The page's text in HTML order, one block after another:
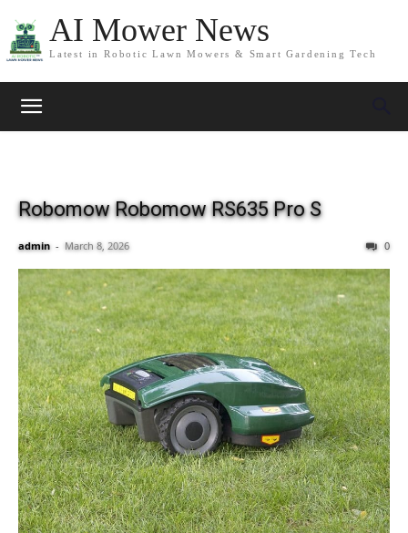
AI Mower News
Latest in Robotic Lawn Mowers & Smart Gardening Tech
Robomow Robomow RS635 Pro S
admin - March 8, 2026 0